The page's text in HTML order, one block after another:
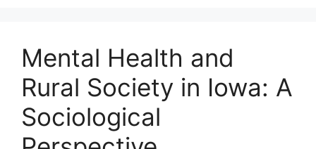
Mental Health and
Rural Society in Iowa: A
Sociological